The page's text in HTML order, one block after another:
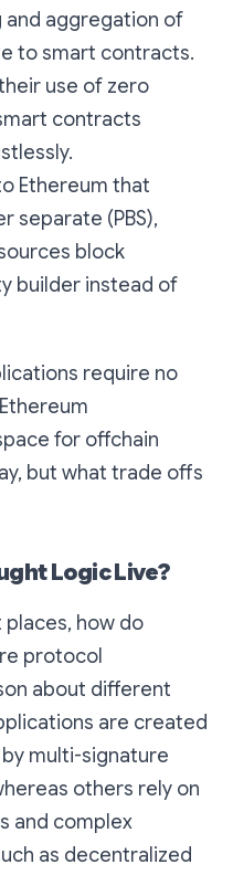
and aggregation of
to smart contracts.
use of zero
contracts
Ethereum that
separate (PBS),
block
builder instead of
require no
for offchain
but what trade offs
Logic Live?
how do
protocol
about different
are created
multi-signature
others rely on
and complex
as decentralized